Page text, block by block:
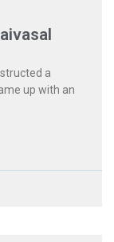
a
up with an